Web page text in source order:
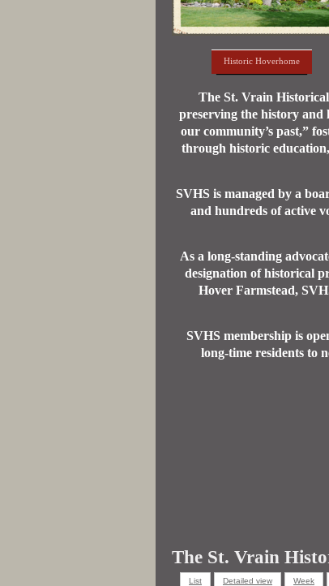
Historic Hoverhome
The St. Vrain
preserving the history and
our community’s past,”
through historic
SVHS is managed by a
and hundreds of active
As a long-standing
designation of historical
Hover Farmstead,
SVHS membership is
long-time residents to
The St. Vrain
List Detailed view Week